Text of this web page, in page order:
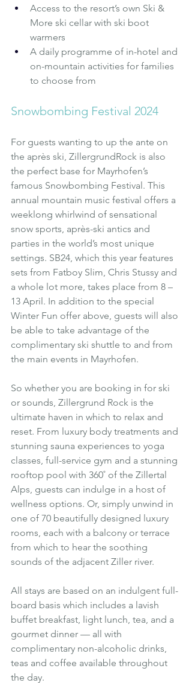
Access to the resort’s own Ski &
More ski cellar with ski boot
warmers
A daily programme of in-hotel and
on-mountain activities for families
to choose from
Snowbombing Festival 2024
For guests wanting to up the ante on
the après ski, ZillergrundRock is also
the perfect base for Mayrhofen’s
famous Snowbombing Festival. This
annual mountain music festival offers a
weeklong whirlwind of sensational
snow sports, après-ski antics and
parties in the world’s most unique
settings. SB24, which this year features
sets from Fatboy Slim, Chris Stussy and
a whole lot more, takes place from 8 –
13 April. In addition to the special
Winter Fun offer above, guests will also
be able to take advantage of the
complimentary ski shuttle to and from
the main events in Mayrhofen.
So whether you are booking in for ski
or sounds, Zillergrund Rock is the
ultimate haven in which to relax and
reset. From luxury body treatments and
stunning sauna experiences to yoga
classes, full-service gym and a stunning
rooftop pool with 360˚ of the Zillertal
Alps, guests can indulge in a host of
wellness options. Or, simply unwind in
one of 70 beautifully designed luxury
rooms, each with a balcony or terrace
from which to hear the soothing
sounds of the adjacent Ziller river.
All stays are based on an indulgent full-
board basis which includes a lavish
buffet breakfast, light lunch, tea, and a
gourmet dinner — all with
complimentary non-alcoholic drinks,
teas and coffee available throughout
the day.